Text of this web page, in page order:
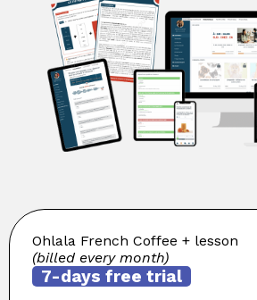
Ohlala French Coffee + lesson
(billed every month)
7-days free trial